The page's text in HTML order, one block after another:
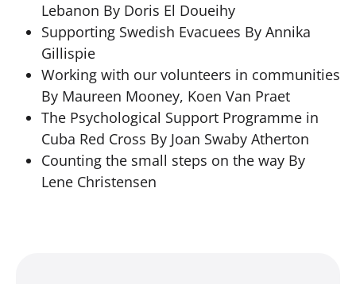
Lebanon By Doris El Doueihy
Supporting Swedish Evacuees By Annika
Gillispie
Working with our volunteers in communities
By Maureen Mooney, Koen Van Praet
The Psychological Support Programme in
Cuba Red Cross By Joan Swaby Atherton
Counting the small steps on the way By
Lene Christensen